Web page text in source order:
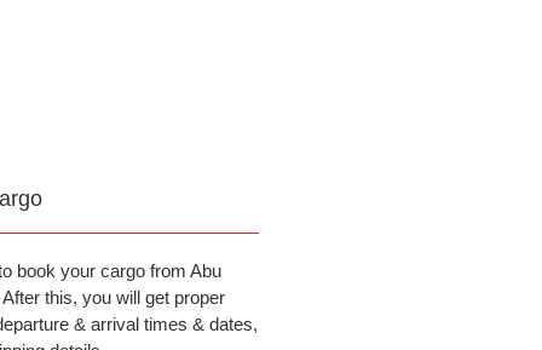
book your cargo from Abu
this, you will get proper
& arrival times & dates,